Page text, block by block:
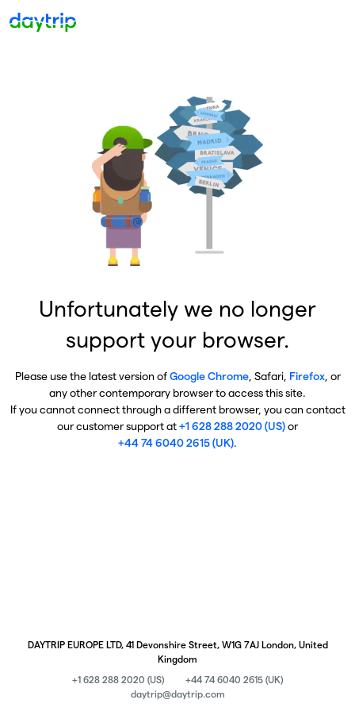
Unfortunately we no longer
support your browser.
Please use the latest version ofGoogle Chrome, Safari, Firefox, or
any other contemporary browser to access this site.
If you cannot connect through a different browser, you can contact
our customer support at+1 628 288 2020 (US)or
+44 74 6040 2615 (UK).
DAYTRIP EUROPE LTD, 41 Devonshire Street, W1G 7AJ London, United
Kingdom
+1 628 288 2020 (US)
+44 74 6040 2615 (UK)
daytrip@daytrip.com